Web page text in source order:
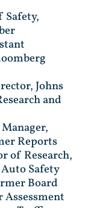
Safety,
Johns
and
Reports
of Research,
Safety
Board
Assessment